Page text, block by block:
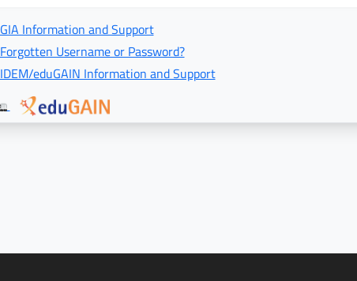
GIA Information and Support
Forgotten Username or Password?
IDEM/eduGAIN Information and Support